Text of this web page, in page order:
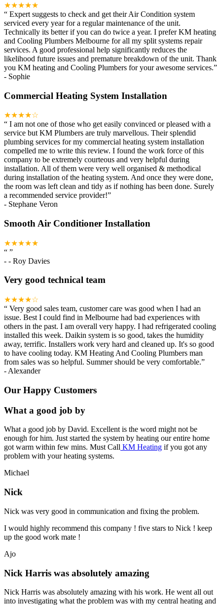
★★★★★
“ Expert suggests to check and get their Air Condition system
serviced every year for a regular maintenance of the unit.
Technically its better if you can do twice a year. I prefer KM heating
and Cooling Plumbers Melbourne for all my split systems repair
services. A good professional help significantly reduces the
likelihood future issues and premature breakdown of the unit. Thank
you KM heating and Cooling Plumbers for your awesome services.”
- Sophie
Commercial Heating System Installation
★★★★☆
“ I am not one of those who get easily convinced or pleased with a
service but KM Plumbers are truly marvellous. Their splendid
plumbing services for my commercial heating system installation
compelled me to write this review. I found the work force of this
company to be extremely courteous and very helpful during
installation. All of them were very well organised & methodical
during installation of the heating system. And once they were done,
the room was left clean and tidy as if nothing has been done. Surely
a recommended service provider!”
- Stephane Veron
Smooth Air Conditioner Installation
★★★★★
“ ”
- - Roy Davies
Very good technical team
★★★★☆
“ Very good sales team, customer care was good when I had an
issue. Best I could find in Melbourne had bad experiences with
others in the past. I am overall very happy. I had refrigerated cooling
installed this week. Daikin system is so good, takes the humidity
away, terrific. Installers work very hard and cleaned up. It's so good
to have cooling today. KM Heating And Cooling Plumbers man
from sales was so helpful. Summer should be very comfortable.”
- Alexander
Our Happy Customers
What a good job by
What a good job by David. Excellent is the word might not be
enough for him. Just started the system by heating our entire home
got warm within few mins. Must Call KM Heating if you got any
problem with your heating systems.
Michael
Nick
Nick was very good in communication and fixing the problem.
I would highly recommend this company ! five stars to Nick ! keep
up the good work mate !
Ajo
Nick Harris was absolutely amazing
Nick Harris was absolutely amazing with his work. He went all out
into investigating what the problem was with my central heating and